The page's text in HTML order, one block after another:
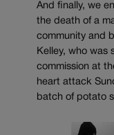
And finally, we
the death of a
community and
Kelley, who was
commission at
heart attack
batch of potato